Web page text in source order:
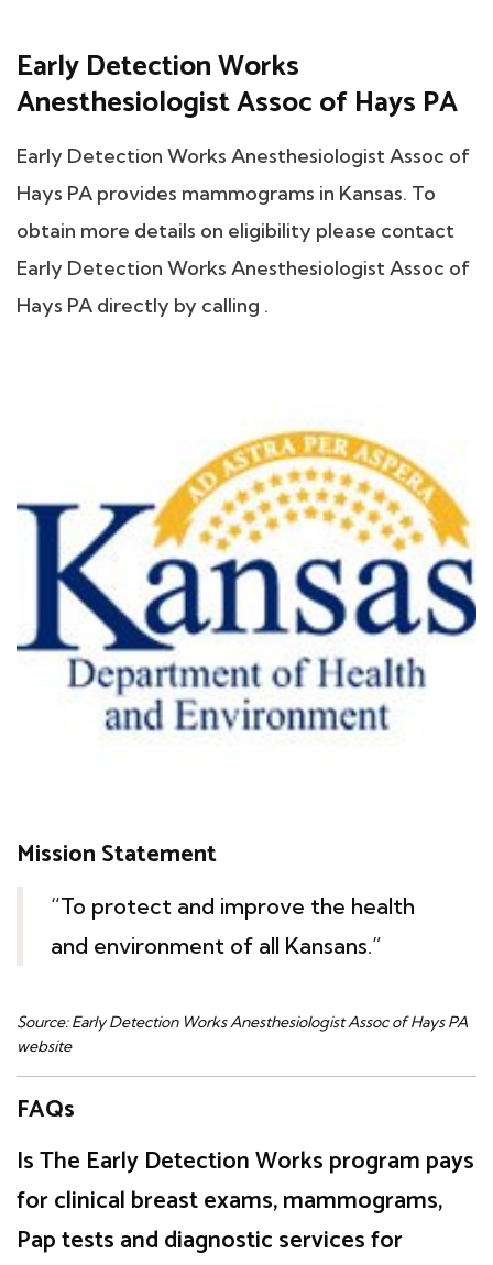
Early Detection Works
Anesthesiologist Assoc of Hays PA
Early Detection Works Anesthesiologist Assoc of
Hays PA provides mammograms in Kansas. To
obtain more details on eligibility please contact
Early Detection Works Anesthesiologist Assoc of
Hays PA directly by calling .
Mission Statement
“To protect and improve the health
and environment of all Kansans.”
Source: Early Detection Works Anesthesiologist Assoc of Hays PA
website
FAQs
Is The Early Detection Works program pays
for clinical breast exams, mammograms,
Pap tests and diagnostic services for